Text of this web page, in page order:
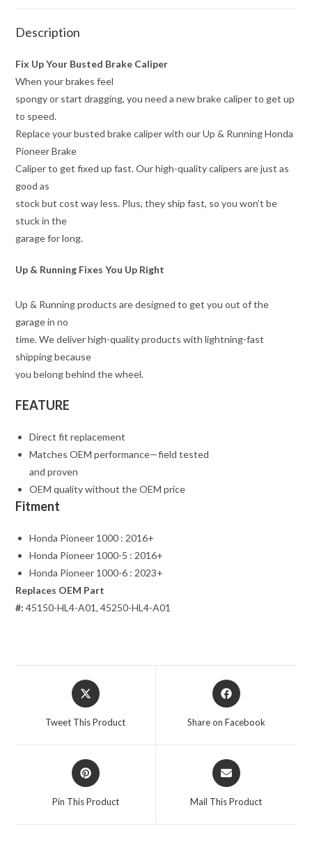
Description
Fix Up Your Busted Brake Caliper
When your brakes feel
spongy or start dragging, you need a new brake caliper to get up
to speed.
Replace your busted brake caliper with our Up & Running Honda
Pioneer Brake
Caliper to get fixed up fast. Our high-quality calipers are just as
good as
stock but cost way less. Plus, they ship fast, so you won’t be
stuck in the
garage for long.
Up & Running Fixes You Up Right
Up & Running products are designed to get you out of the
garage in no
time. We deliver high-quality products with lightning-fast
shipping because
you belong behind the wheel.
FEATURE
Direct fit replacement
Matches OEM performance—field tested
and proven
OEM quality without the OEM price
Fitment
Honda Pioneer 1000 : 2016+
Honda Pioneer 1000-5 : 2016+
Honda Pioneer 1000-6 : 2023+
Replaces OEM Part
#: 45150-HL4-A01, 45250-HL4-A01
Opens
in
Tweet This Product
Opens
in
Share on Facebook
Opens
in
Pin This Product
Opens
in
Mail This Product